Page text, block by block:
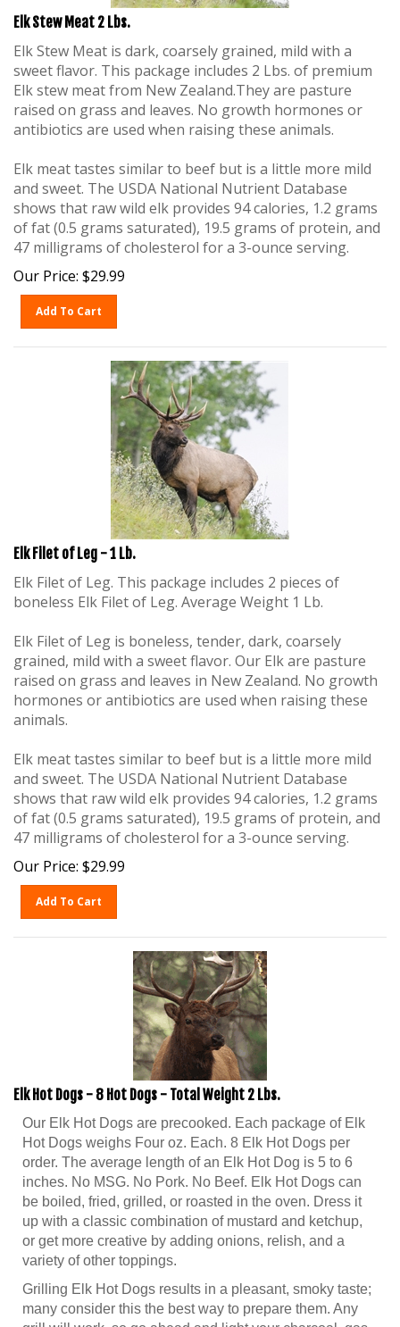
Elk Stew Meat 2 Lbs.
Elk Stew Meat is dark, coarsely grained, mild with a
sweet flavor. This package includes 2 Lbs. of premium
Elk stew meat from New Zealand.They are pasture
raised on grass and leaves. No growth hormones or
antibiotics are used when raising these animals.
Elk meat tastes similar to beef but is a little more mild
and sweet. The USDA National Nutrient Database
shows that raw wild elk provides 94 calories, 1.2 grams
of fat (0.5 grams saturated), 19.5 grams of protein, and
47 milligrams of cholesterol for a 3-ounce serving.
Our Price:
$29.99
Elk Filet of Leg - 1 Lb.
Elk Filet of Leg. This package includes 2 pieces of
boneless Elk Filet of Leg. Average Weight 1 Lb.
Elk Filet of Leg is boneless, tender, dark, coarsely
grained, mild with a sweet flavor. Our Elk are pasture
raised on grass and leaves in New Zealand. No growth
hormones or antibiotics are used when raising these
animals.
Elk meat tastes similar to beef but is a little more mild
and sweet. The USDA National Nutrient Database
shows that raw wild elk provides 94 calories, 1.2 grams
of fat (0.5 grams saturated), 19.5 grams of protein, and
47 milligrams of cholesterol for a 3-ounce serving.
Our Price:
$29.99
Elk Hot Dogs - 8 Hot Dogs - Total Weight 2 Lbs.
Our Elk Hot Dogs are precooked. Each package of Elk
Hot Dogs weighs Four oz. Each. 8 Elk Hot Dogs per
order. The average length of an Elk Hot Dog is 5 to 6
inches. No MSG. No Pork. No Beef. Elk Hot Dogs can
be boiled, fried, grilled, or roasted in the oven. Dress it
up with a classic combination of mustard and ketchup,
or get more creative by adding onions, relish, and a
variety of other toppings.
Grilling Elk Hot Dogs results in a pleasant, smoky taste;
many consider this the best way to prepare them. Any
grill will work, so go ahead and light your charcoal, gas,